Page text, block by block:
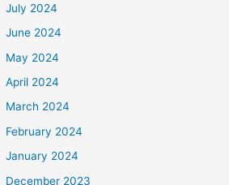
July 2024
June 2024
May 2024
April 2024
March 2024
February 2024
January 2024
December 2023